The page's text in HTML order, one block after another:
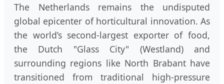
The Netherlands remains the undisputed
global epicenter of horticultural innovation. As
the world’s second-largest exporter of food,
the Dutch "Glass City" (Westland) and
surrounding regions like North Brabant have
transitioned from traditional high-pressure